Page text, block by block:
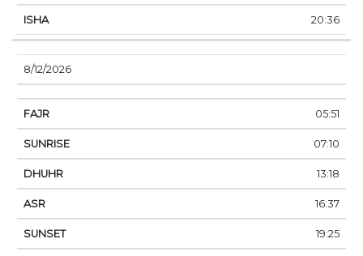
20:36
8/12/2026
05:51
07:10
13:18
16:37
19:25